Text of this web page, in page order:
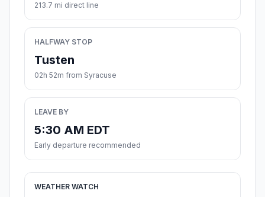
213.7 mi direct line
HALFWAY STOP
Tusten
02h 52m from Syracuse
LEAVE BY
5:30 AM EDT
Early departure recommended
WEATHER WATCH